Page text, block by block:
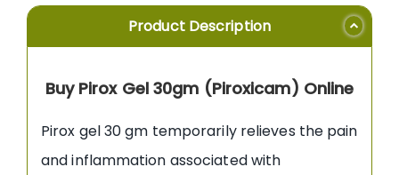
Product Description
Buy Pirox Gel 30gm (Piroxicam) Online
Pirox gel 30 gm temporarily relieves the pain
and inflammation associated with